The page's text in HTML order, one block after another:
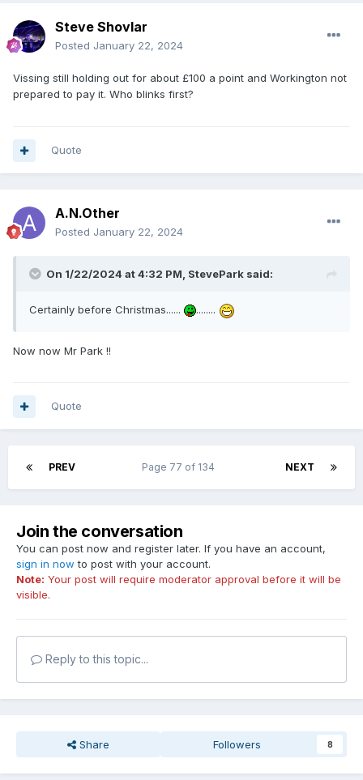
Steve Shovlar
Posted January 22, 2024
Vissing still holding out for about £100 a point and Workington not
prepared to pay it. Who blinks first?
Quote
A.N.Other
Posted January 22, 2024
On 1/22/2024 at 4:32 PM, StevePark said:
Certainly before Christmas...... ........
Now now Mr Park !!
Quote
PREV NEXT
Page 77 of 134
Join the conversation
You can post now and register later. If you have an account,
sign in now to post with your account.
Note: Your post will require moderator approval before it will be
visible.
Reply to this topic...
Share Followers 8